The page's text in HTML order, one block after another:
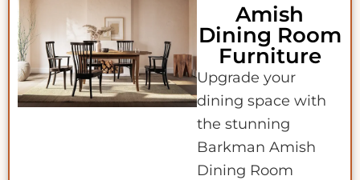
Amish
Dining Room
Furniture
Upgrade your
dining space with
the stunning
Barkman Amish
Dining Room